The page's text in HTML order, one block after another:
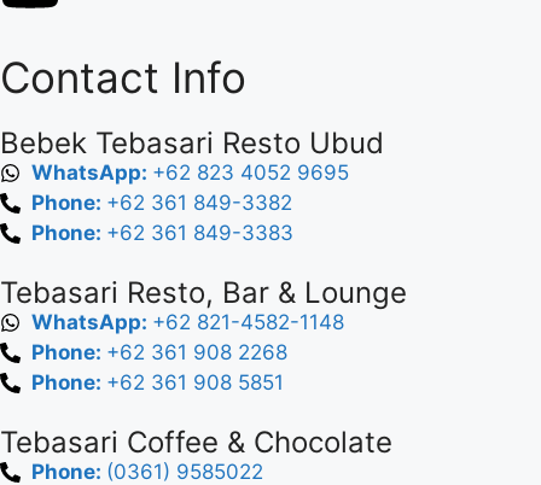
Contact Info
Bebek Tebasari Resto Ubud
WhatsApp: +62 823 4052 9695
Phone: +62 361 849-3382
Phone: +62 361 849-3383
Tebasari Resto, Bar & Lounge
WhatsApp: +62 821-4582-1148
Phone: +62 361 908 2268
Phone: +62 361 908 5851
Tebasari Coffee & Chocolate
Phone: (0361) 9585022